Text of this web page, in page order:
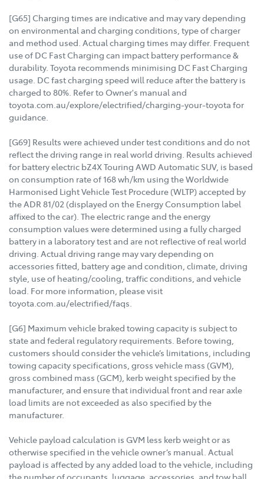
[G65] Charging times are indicative and may vary depending
on environmental and charging conditions, type of charger
and method used. Actual charging times may differ. Frequent
use of DC Fast Charging can impact battery performance &
durability. Toyota recommends minimising DC Fast Charging
usage. DC fast charging speed will reduce after the battery is
charged to 80%. Refer to Owner's manual and
toyota.com.au/explore/electrified/charging-your-toyota for
guidance.
[G69] Results were achieved under test conditions and do not
reflect the driving range in real world driving. Results achieved
for battery electric bZ4X Touring AWD Automatic SUV, is based
on consumption rate of 168 wh/km using the Worldwide
Harmonised Light Vehicle Test Procedure (WLTP) accepted by
the ADR 81/02 (displayed on the Energy Consumption label
affixed to the car). The electric range and the energy
consumption values were determined using a fully charged
battery in a laboratory test and are not reflective of real world
driving. Actual driving range may vary depending on
accessories fitted, battery age and condition, climate, driving
style, use of heating/cooling, traffic conditions, and vehicle
load. For more information, please visit
toyota.com.au/electrified/faqs.
[G6] Maximum vehicle braked towing capacity is subject to
state and federal regulatory requirements. Before towing,
customers should consider the vehicle’s limitations, including
towing capacity specifications, gross vehicle mass (GVM),
gross combined mass (GCM), kerb weight specified by the
manufacturer, and ensure that individual front and rear axle
load limits are not exceeded as also specified by the
manufacturer.
Vehicle payload calculation is GVM less kerb weight or as
otherwise specified in the vehicle owner’s manual. Actual
payload is affected by any added load to the vehicle, including